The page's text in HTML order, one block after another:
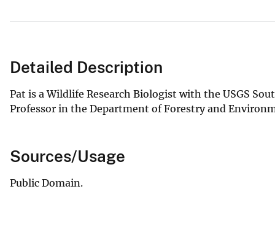
Detailed Description
Pat is a Wildlife Research Biologist with the USGS
Professor in the Department of Forestry and
Sources/Usage
Public Domain.